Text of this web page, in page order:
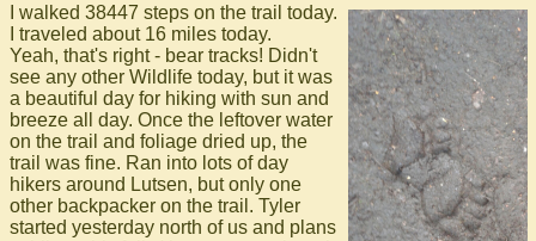
I walked 38447 steps on the trail today.
I traveled about 16 miles today.
Yeah, that's right - bear tracks! Didn't
see any other Wildlife today, but it was
a beautiful day for hiking with sun and
breeze all day. Once the leftover water
on the trail and foliage dried up, the
trail was fine. Ran into lots of day
hikers around Lutsen, but only one
other backpacker on the trail. Tyler
started yesterday north of us and plans